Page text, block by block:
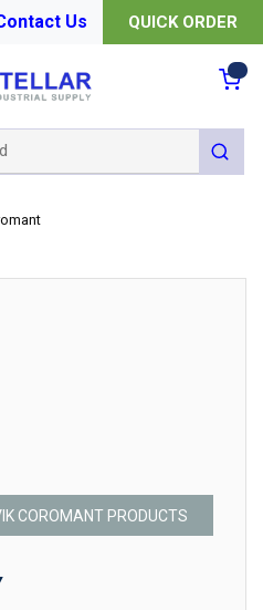
Us QUICK ORDER
submit
COROMANT PRODUCTS